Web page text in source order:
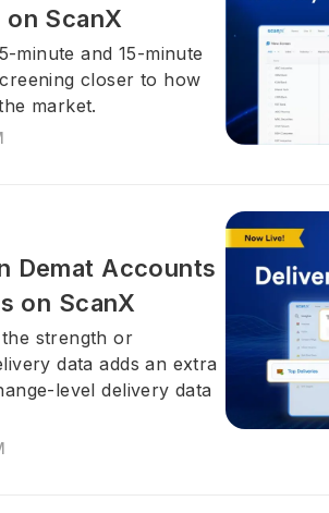
ScanX
minute and 15-minute
closer to how
market.
Demat Accounts
on ScanX
the strength or
data adds an extra
level delivery data